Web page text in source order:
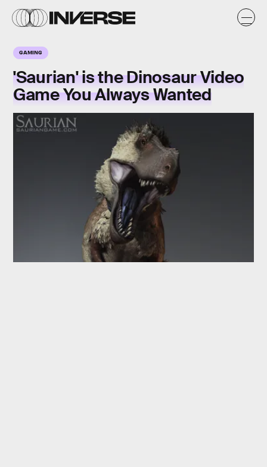
GAMING
'Saurian' is the Dinosaur Video
Game You Always Wanted